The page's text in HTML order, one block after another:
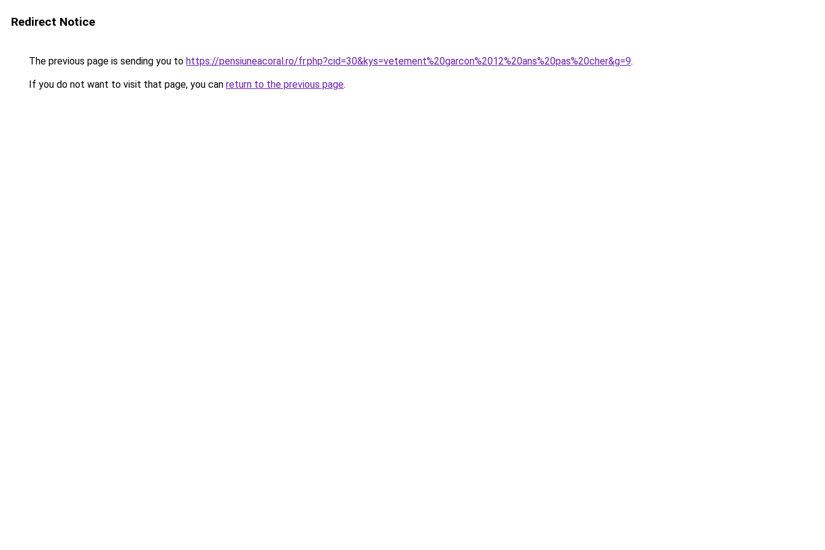
Redirect Notice
The previous page is sending you to https://pensiuneacoral.ro/fr.php?cid=30&kys=vetement%20garcon%2012%20ans%20pas%20cher&g=9.
If you do not want to visit that page, you can return to the previous page.